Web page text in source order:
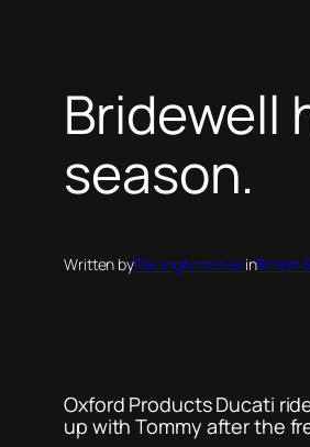
Bridewell
season.
Written byRacingArmchairinBritish
Oxford Products Ducati
up with Tommy after the